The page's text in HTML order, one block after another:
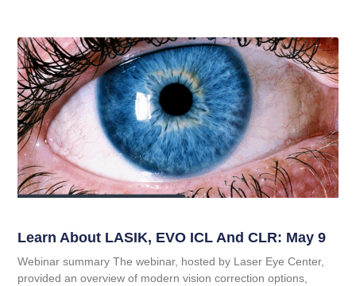
Learn About LASIK, EVO ICL And CLR: May 9
Webinar summary The webinar, hosted by Laser Eye Center,
provided an overview of modern vision correction options,